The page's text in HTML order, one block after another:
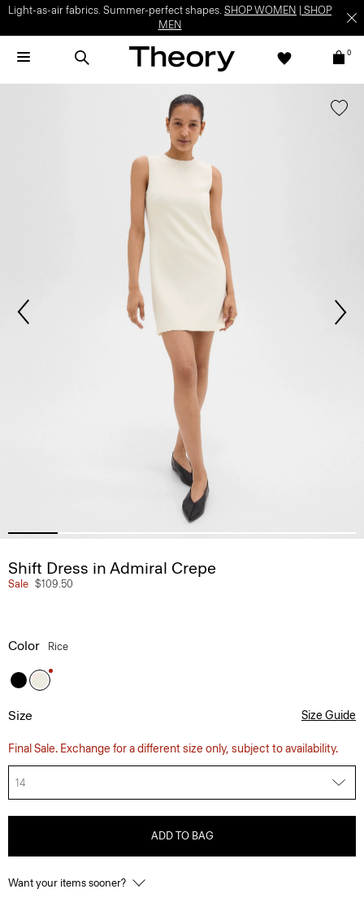
Light-as-air fabrics. Summer-perfect shapes. SHOP WOMEN
SHOP
MEN
0
Shift Dress in Admiral Crepe
Sale $109.50
Color Rice
Size Size Guide
Final Sale. Exchange for a different size only, subject to availability.
14
ADD TO BAG
Want your items sooner?